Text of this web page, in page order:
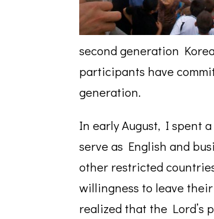
second generation
participants have
generation.
In early August, I spent
serve as English and
other restricted
willingness to leave
realized that the Lord’s